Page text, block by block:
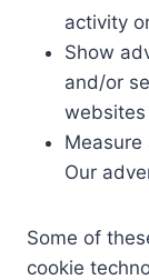
activity
Show
and/or
websites
Our
Some of
cookie